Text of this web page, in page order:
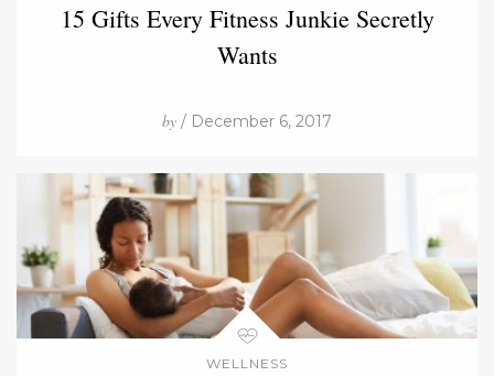
15 Gifts Every Fitness Junkie Secretly
Wants
by / December 6, 2017
WELLNESS